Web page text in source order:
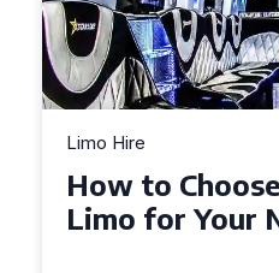
Limo Hire
Top Tips for
Limo Hire in